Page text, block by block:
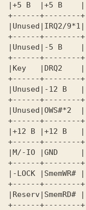
|+5 В  |+5 В    |
+------+--------
|Unused|IRQ2/
+------+--------
|Unused|-5 В
+------+--------
|Key   |DRQ2
+------+--------
|Unused|-12 В
+------+--------
+------+--------
|+12 В |+12 В   |
+------+--------
|M/-IO |GND     |
+------+--------
|-LOCK
+------+--------
+------+--------